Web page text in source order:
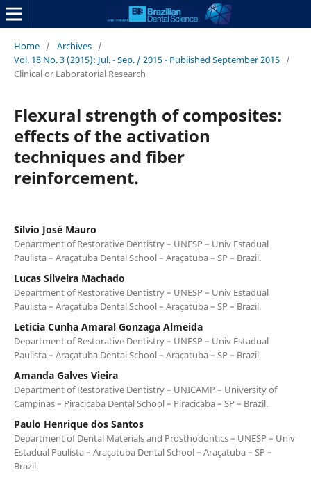
Home / Archives /
Vol. 18 No. 3 (2015): Jul. - Sep. / 2015 - Published September 2015 /
Clinical or Laboratorial Research
Flexural strength of composites:
effects of the activation
techniques and fiber
reinforcement.
Silvio José Mauro
Department of Restorative Dentistry – UNESP – Univ Estadual
Paulista – Araçatuba Dental School – Araçatuba – SP – Brazil.
Lucas Silveira Machado
Department of Restorative Dentistry – UNESP – Univ Estadual
Paulista – Araçatuba Dental School – Araçatuba – SP – Brazil.
Leticia Cunha Amaral Gonzaga Almeida
Department of Restorative Dentistry – UNESP – Univ Estadual
Paulista – Araçatuba Dental School – Araçatuba – SP – Brazil.
Amanda Galves Vieira
Department of Restorative Dentistry – UNICAMP – University of
Campinas – Piracicaba Dental School – Piracicaba – SP – Brazil.
Paulo Henrique dos Santos
Department of Dental Materials and Prosthodontics – UNESP – Univ
Estadual Paulista – Araçatuba Dental School – Araçatuba – SP –
Brazil.